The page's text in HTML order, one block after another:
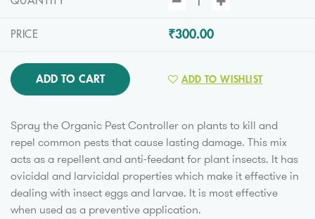
PRICE ₹300.00
ADD TO CART ADD TO WISHLIST
Spray the Organic Pest Controller on plants to kill and
repel common pests that cause lasting damage. This mix
acts as a repellent and anti-feedant for plant insects. It has
ovicidal and larvicidal properties which make it effective in
dealing with insect eggs and larvae. It is most effective
when used as a preventive application.